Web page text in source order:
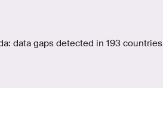
data gaps detected in 193 countries